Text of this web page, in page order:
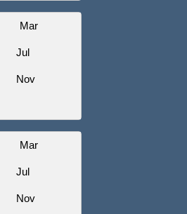
Mar
Jul
Nov
Mar
Jul
Nov